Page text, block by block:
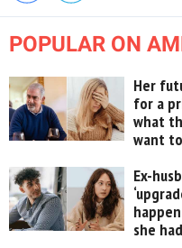
POPULAR ON
Her
for a
what
want
Ex-
she